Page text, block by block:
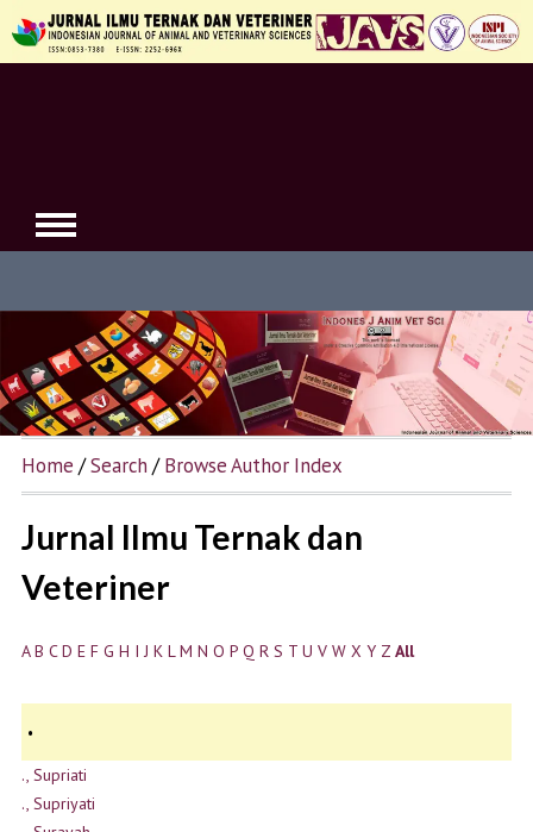
Home /Search /Browse Author Index
Jurnal Ilmu Ternak dan
Veteriner
A B C D E F G H I J K L M N O P Q R S T U V W X Y Z All
.
., Supriati
., Supriyati